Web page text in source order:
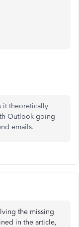
it theoretically
Outlook going
emails.
the missing
in the article,